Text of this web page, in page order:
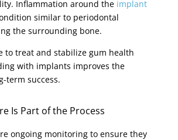
Inflammation around the implant
similar to periodontal
the surrounding bone.
to treat and stabilize gum health
with implants improves the
term success.
Is Part of the Process
ongoing monitoring to ensure they